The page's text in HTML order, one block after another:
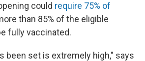
could require 75% of
than 85% of the eligible
fully vaccinated.
been set is extremely high," says